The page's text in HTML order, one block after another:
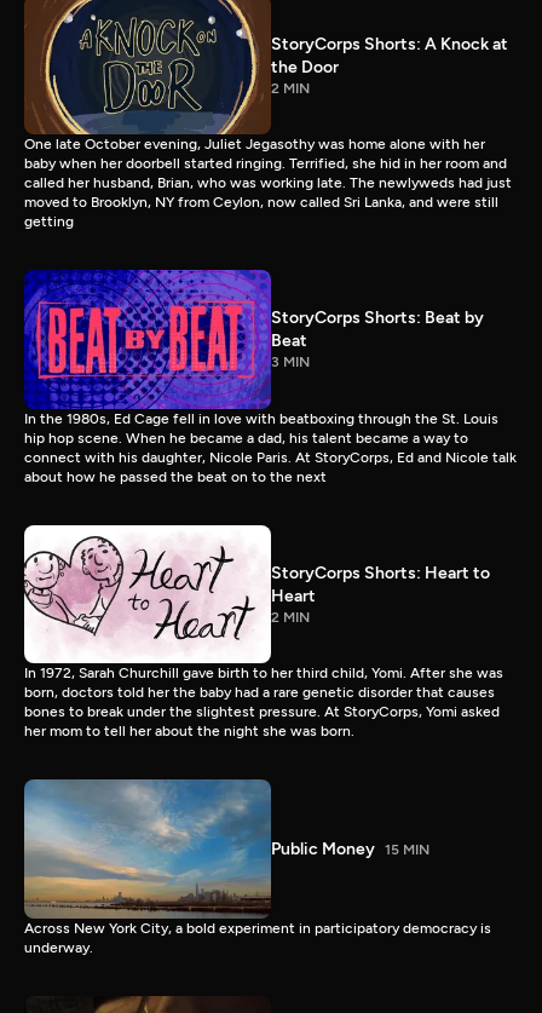
StoryCorps Shorts: A Knock at
the Door
2 MIN
One late October evening, Juliet Jegasothy was home alone with her
baby when her doorbell started ringing. Terrified, she hid in her room and
called her husband, Brian, who was working late. The newlyweds had just
moved to Brooklyn, NY from Ceylon, now called Sri Lanka, and were still
getting
StoryCorps Shorts: Beat by
Beat
3 MIN
In the 1980s, Ed Cage fell in love with beatboxing through the St. Louis
hip hop scene. When he became a dad, his talent became a way to
connect with his daughter, Nicole Paris. At StoryCorps, Ed and Nicole talk
about how he passed the beat on to the next
StoryCorps Shorts: Heart to
Heart
2 MIN
In 1972, Sarah Churchill gave birth to her third child, Yomi. After she was
born, doctors told her the baby had a rare genetic disorder that causes
bones to break under the slightest pressure. At StoryCorps, Yomi asked
her mom to tell her about the night she was born.
Public Money 15 MIN
Across New York City, a bold experiment in participatory democracy is
underway.